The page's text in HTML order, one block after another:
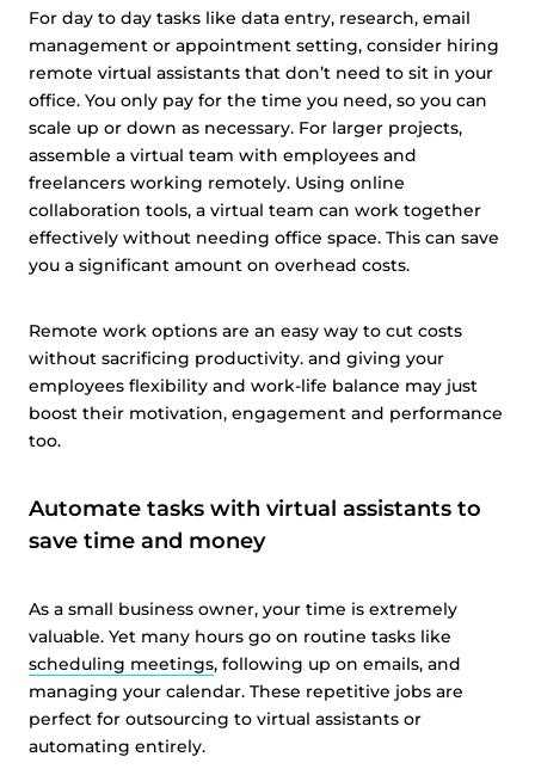
For day to day tasks like data entry, research, email
management or appointment setting, consider hiring
remote virtual assistants that don’t need to sit in your
office. You only pay for the time you need, so you can
scale up or down as necessary. For larger projects,
assemble a virtual team with employees and
freelancers working remotely. Using online
collaboration tools, a virtual team can work together
effectively without needing office space. This can save
you a significant amount on overhead costs.
Remote work options are an easy way to cut costs
without sacrificing productivity. and giving your
employees flexibility and work-life balance may just
boost their motivation, engagement and performance
too.
Automate tasks with virtual assistants to
save time and money
As a small business owner, your time is extremely
valuable. Yet many hours go on routine tasks like
scheduling meetings, following up on emails, and
managing your calendar. These repetitive jobs are
perfect for outsourcing to virtual assistants or
automating entirely.